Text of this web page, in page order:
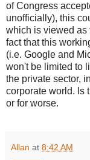
of Congress
unofficially), this
which is viewed as
fact that this
(i.e. Google and
won't be limited to
the private sector,
corporate world. Is
or for worse.
Allan at 8:42 AM